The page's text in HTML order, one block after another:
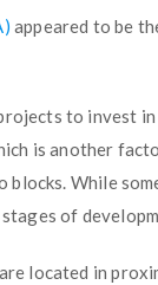
appeared to be
to invest
is another
While
of
located in